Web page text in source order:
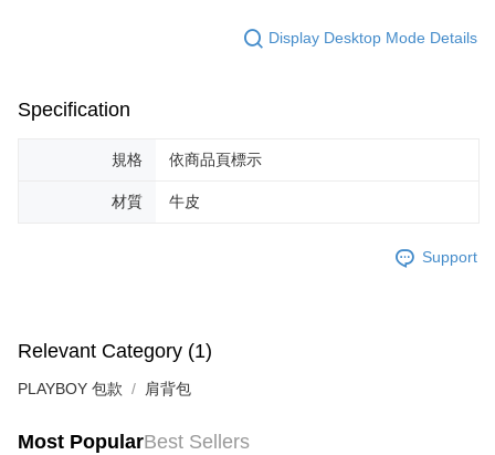
Display Desktop Mode Details
Specification
規格 依商品頁標示
材質 牛皮
Support
Relevant Category (1)
PLAYBOY 包款 肩背包
Most PopularBest Sellers